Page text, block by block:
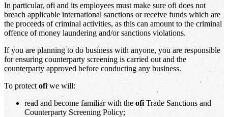
In particular, ofi and its employees must make sure ofi does not
breach applicable international sanctions or receive funds which are
the proceeds of criminal activities, as this can amount to the criminal
offence of money laundering and/or sanctions violations.
If you are planning to do business with anyone, you are responsible
for ensuring counterparty screening is carried out and the
counterparty approved before conducting any business.
To protect ofiwe will:
read and become familiar with the ofiTrade Sanctions and
Counterparty Screening Policy;